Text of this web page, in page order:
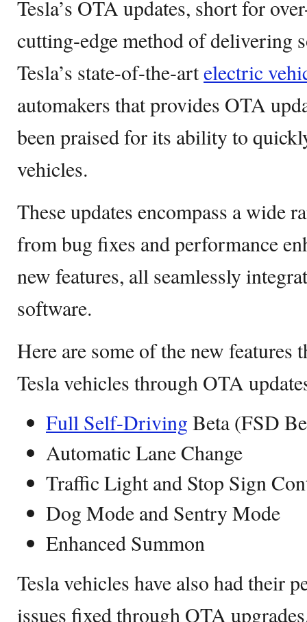
Tesla’s OTA updates, short for
cutting-edge method of delivering
Tesla’s state-of-the-artelectric
automakers that provides OTA
been praised for its ability to
vehicles.
These updates encompass a wide
from bug fixes and performance
new features, all seamlessly
software.
Here are some of the new features
Tesla vehicles through OTA
Full Self-Driving Beta (FSD
Automatic Lane Change
Traffic Light and Stop Sign
Dog Mode and Sentry Mode
Enhanced Summon
Tesla vehicles have also had their
issues fixed through OTA